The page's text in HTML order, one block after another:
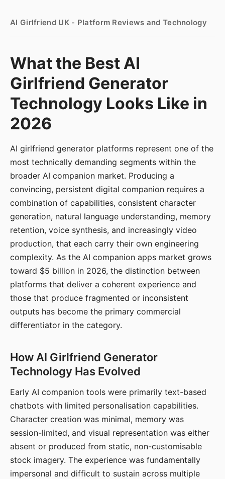
AI Girlfriend UK - Platform Reviews and Technology
What the Best AI
Girlfriend Generator
Technology Looks Like in
2026
AI girlfriend generator platforms represent one of the
most technically demanding segments within the
broader AI companion market. Producing a
convincing, persistent digital companion requires a
combination of capabilities, consistent character
generation, natural language understanding, memory
retention, voice synthesis, and increasingly video
production, that each carry their own engineering
complexity. As the AI companion apps market grows
toward $5 billion in 2026, the distinction between
platforms that deliver a coherent experience and
those that produce fragmented or inconsistent
outputs has become the primary commercial
differentiator in the category.
How AI Girlfriend Generator
Technology Has Evolved
Early AI companion tools were primarily text-based
chatbots with limited personalisation capabilities.
Character creation was minimal, memory was
session-limited, and visual representation was either
absent or produced from static, non-customisable
stock imagery. The experience was fundamentally
impersonal and difficult to sustain across multiple